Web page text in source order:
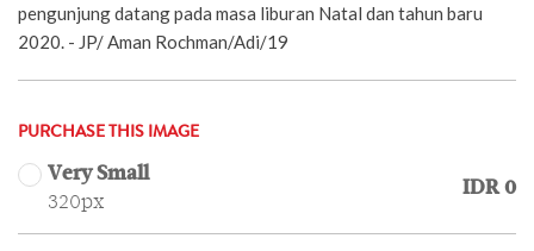
pengunjung datang pada masa liburan Natal dan tahun baru
2020. - JP/ Aman Rochman/Adi/19
PURCHASE THIS IMAGE
Very Small
320px
IDR 0